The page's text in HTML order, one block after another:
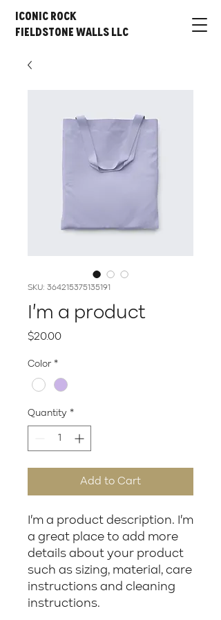
Iconic Rock
Fieldstone Walls LLC
SKU: 364215375135191
I'm a product
$20.00Price
Color *
Quantity *
Add to Cart
I'm a product description. I'm
a great place to add more
details about your product
such as sizing, material, care
instructions and cleaning
instructions.